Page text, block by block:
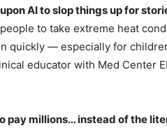
AI to slop things up for
to take extreme heat
quickly — especially for
educator with Med Center
pay millions… instead of the